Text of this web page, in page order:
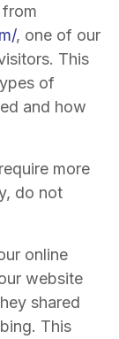
, one of our
This
of
and how
more
do not
online
website
shared
This